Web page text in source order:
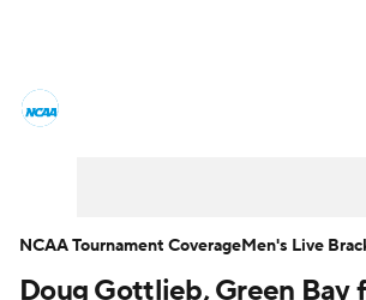
Men's Printable Bracket
Doug Gottlieb, Green Bay
NCAA Tournament CoverageMen's Live